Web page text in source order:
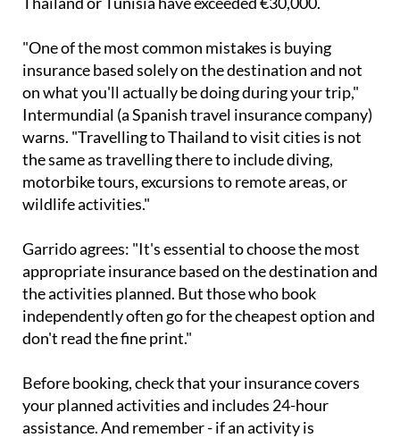
"One of the most common mistakes is buying
insurance based solely on the destination and not
on what you'll actually be doing during your trip,"
Intermundial (a Spanish travel insurance company)
warns. "Travelling to Thailand to visit cities is not
the same as travelling there to include diving,
motorbike tours, excursions to remote areas, or
wildlife activities."
Garrido agrees: "It's essential to choose the most
appropriate insurance based on the destination and
the activities planned. But those who book
independently often go for the cheapest option and
don't read the fine print."
Before booking, check that your insurance covers
your planned activities and includes 24-hour
assistance. And remember - if an activity is